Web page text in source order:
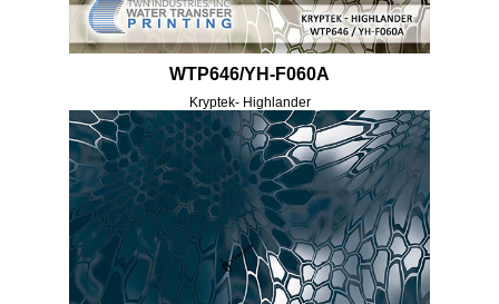
WTP646/YH-F060A
Kryptek- Highlander